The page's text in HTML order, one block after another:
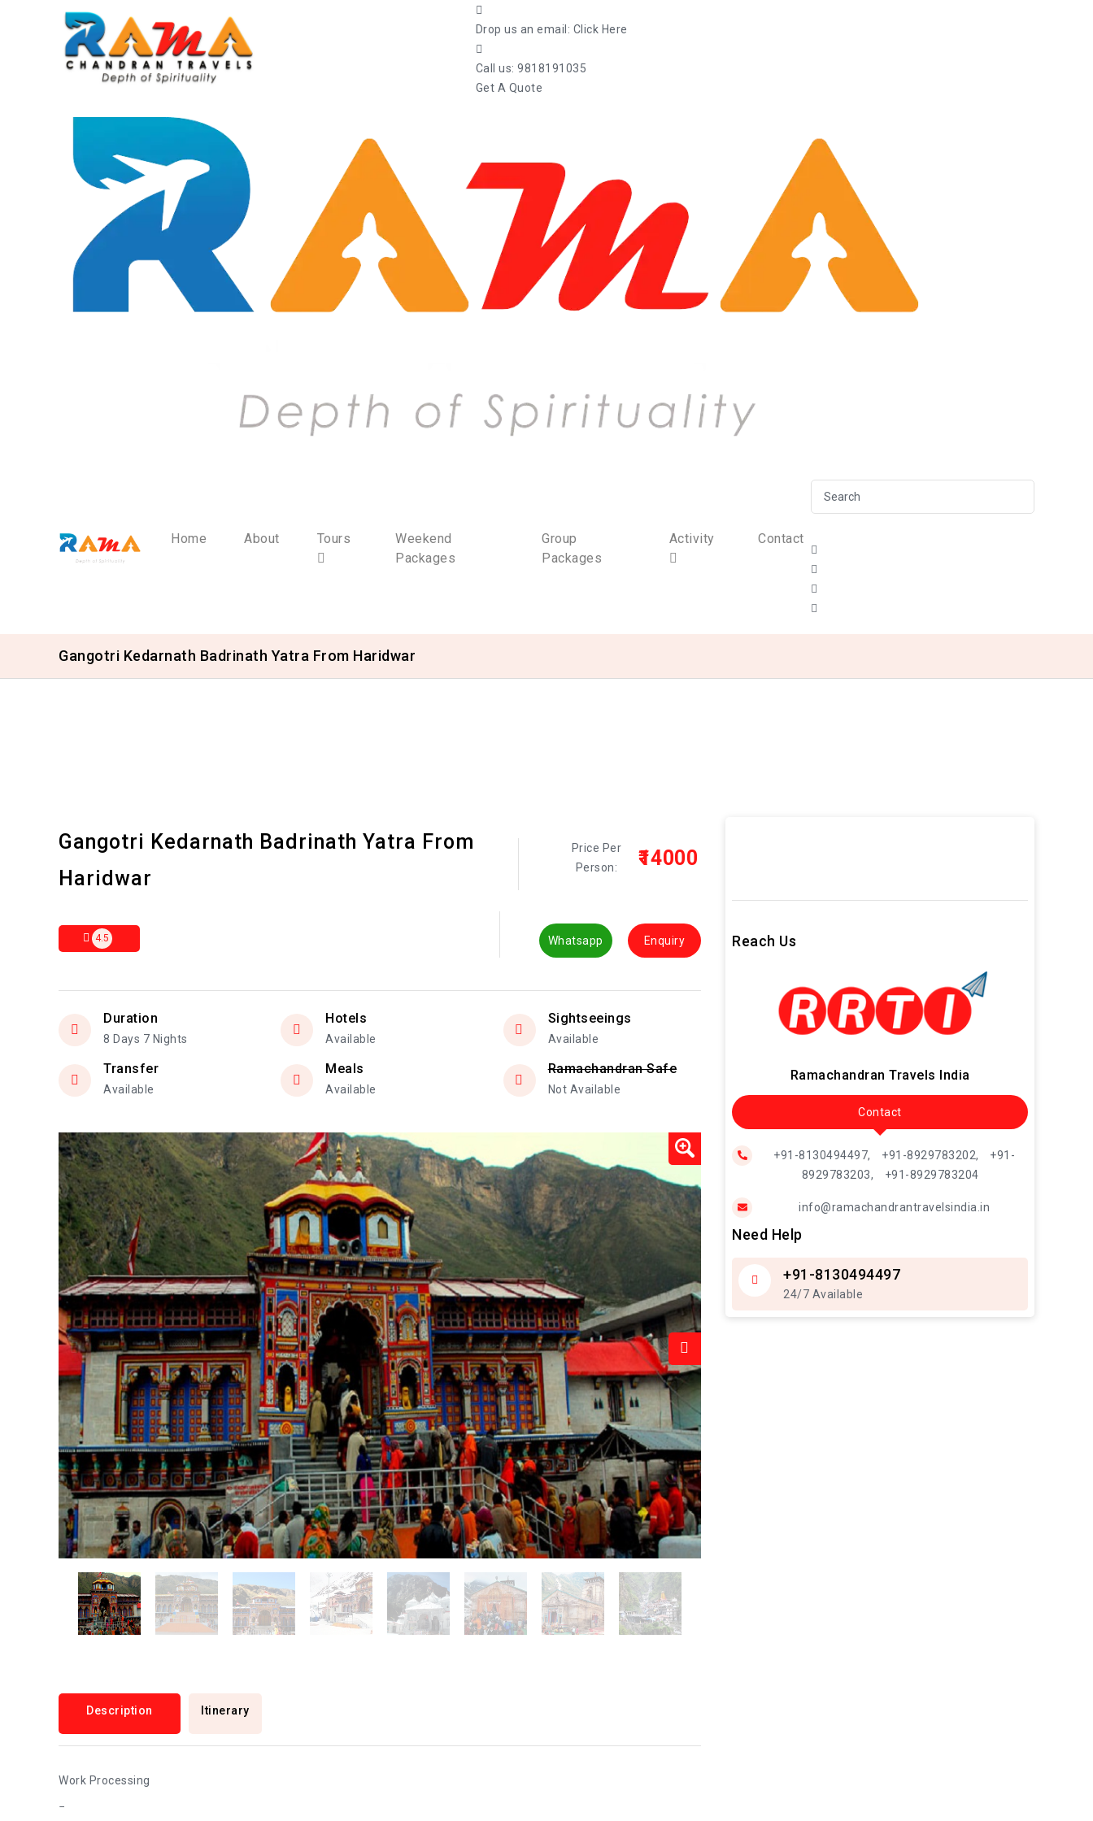
Drop us an email: Click Here
Call us: 9818191035
Get A Quote
Home About Tours
Weekend
Packages
Group
Packages
Activity Contact
Gangotri Kedarnath Badrinath Yatra From Haridwar
Gangotri Kedarnath Badrinath Yatra From
Haridwar
Price Per
Person:
₹14000
4.5 Whatsapp Enquiry
Duration
8 Days 7 Nights
Hotels
Available
Sightseeings
Available
Transfer
Available
Meals
Available
Ramachandran Safe
Not Available
Description Itinerary
Work Processing
Reach Us
Ramachandran Travels India
Contact
+91-8130494497, +91-8929783202,
+91-
8929783203,
+91-8929783204
info@ramachandrantravelsindia.in
Need Help
+91-8130494497
24/7 Available